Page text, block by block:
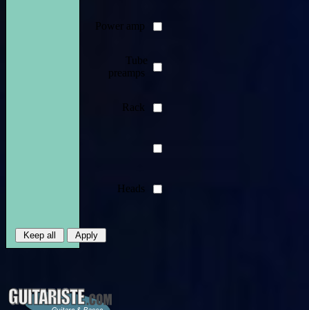
Power amp
Tube
preamps
Rack
Heads